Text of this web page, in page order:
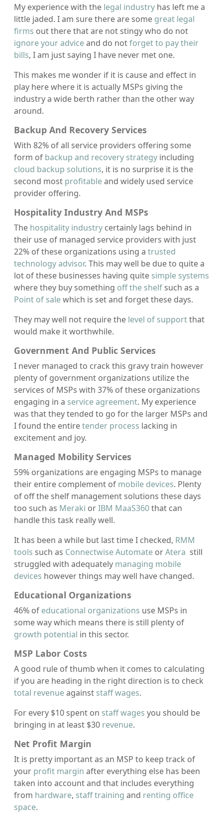
My experience with the legal industry has left me a
little jaded. I am sure there are some great legal
firms out there that are not stingy who do not
ignore your adviceand do notforget to pay their
bills, I am just saying I have never met one.
This makes me wonder if it is cause and effect in
play here where it is actually MSPs giving the
industry a wide berth rather than the other way
around.
Backup And Recovery Services
With 82% of all service providers offering some
form of backup and recovery strategy including
cloud backup solutions, it is no surprise it is the
second most profitableand widely used service
provider offering.
Hospitality Industry And MSPs
The hospitality industry certainly lags behind in
their use of managed service providers with just
22% of these organizations using a trusted
technology advisor. This may well be due to quite a
lot of these businesses having quite simple systems
where they buy something off the shelfsuch as a
Point of salewhich is set and forget these days.
They may well not require the level of supportthat
would make it worthwhile.
Government And Public Services
I never managed to crack this gravy train however
plenty of government organizations utilize the
services of MSPs with 37% of these organizations
engaging in a service agreement. My experience
was that they tended to go for the larger MSPs and
I found the entiretender process lacking in
excitement and joy.
Managed Mobility Services
59% organizations are engaging MSPs to manage
their entire complement of mobile devices. Plenty
of off the shelf management solutions these days
too such as Meraki orIBM MaaS360that can
handle this task really well.
It has been a while but last time I checked, RMM
tools such as Connectwise Automate orAtera still
struggled with adequately managing mobile
devices however things may well have changed.
Educational Organizations
46% of educational organizations use MSPs in
some way which means there is still plenty of
growth potential in this sector.
MSP Labor Costs
A good rule of thumb when it comes to calculating
if you are heading in the right direction is to check
total revenueagainst staff wages.
For every $10 spent on staff wages you should be
bringing in at least $30 revenue.
Net Profit Margin
It is pretty important as an MSP to keep track of
your profit margin after everything else has been
taken into account and that includes everything
from hardware, staff training and renting office
space.